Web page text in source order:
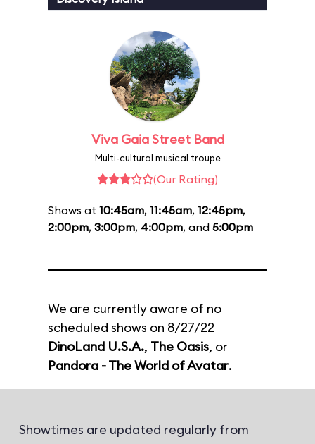
Viva Gaia Street Band
Multi-cultural musical troupe
(Our Rating)
Shows at 10:45am, 11:45am, 12:45pm,
2:00pm, 3:00pm, 4:00pm, and 5:00pm
We are currently aware of no
scheduled shows on 8/27/22
DinoLand U.S.A., The Oasis, or
Pandora - The World of Avatar.
Showtimes are updated regularly from